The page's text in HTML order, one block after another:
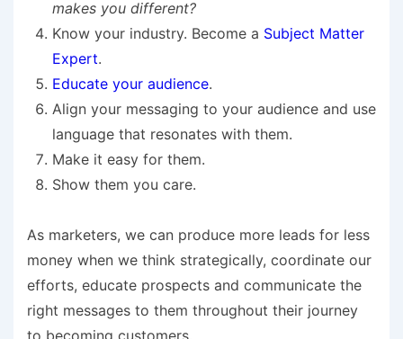
makes you different?
Know your industry. Become a Subject Matter
Expert.
Educate your audience.
Align your messaging to your audience and use
language that resonates with them.
Make it easy for them.
Show them you care.
As marketers, we can produce more leads for less
money when we think strategically, coordinate our
efforts, educate prospects and communicate the
right messages to them throughout their journey